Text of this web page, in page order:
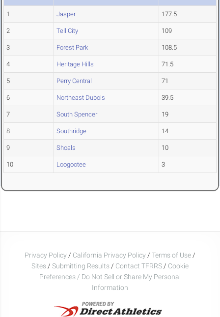
1 Jasper 177.5
2 Tell City 109
3 Forest Park 108.5
4 Heritage Hills 71.5
5 Perry Central 71
6 Northeast Dubois 39.5
7 South Spencer 19
8 Southridge 14
9 Shoals 10
10 Loogootee 3
Privacy Policy / California Privacy Policy / Terms of Use /
Sites / Submitting Results / Contact TFRRS / Cookie
Preferences / Do Not Sell or Share My Personal
Information